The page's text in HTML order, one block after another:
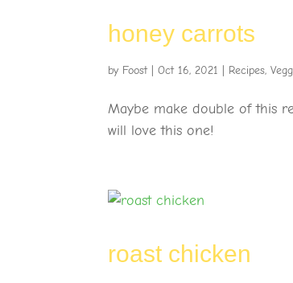
honey carrots
by Foost|Oct 16, 2021 Recipes,
Maybe make double of this
will love this one!
roast chicken